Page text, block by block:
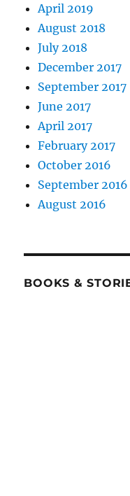
April 2019
August 2018
July 2018
December 2017
September 2017
June 2017
April 2017
February 2017
October 2016
September 2016
August 2016
BOOKS &